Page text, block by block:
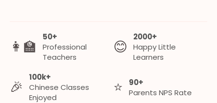
👩‍🏫
50+
Professional
Teachers
😊
2000+
Happy Little
Learners
🎉
100k+
Chinese Classes
Enjoyed
⭐
90+
Parents NPS Rate